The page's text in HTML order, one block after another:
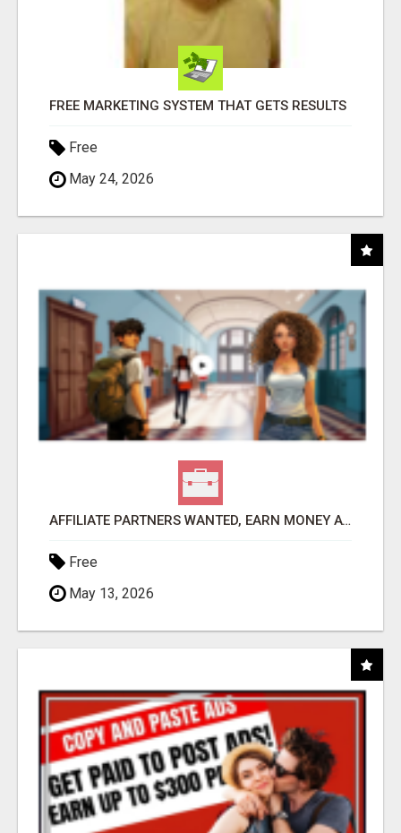
FREE MARKETING SYSTEM THAT GETS RESULTS
Free
May 24, 2026
AFFILIATE PARTNERS WANTED, EARN MONEY AT WWW.SHOWALTERFOUNDATION.ORG
Free
May 13, 2026